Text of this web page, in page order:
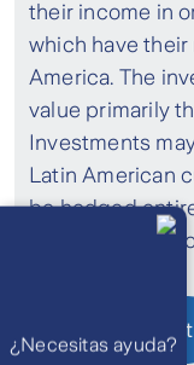
their income in
which have
America. The
value primarily
Investments
Latin American
be hedged
through theuse
Factsheet
¿Necesitas ayuda?
WhatsApp
Atención 24